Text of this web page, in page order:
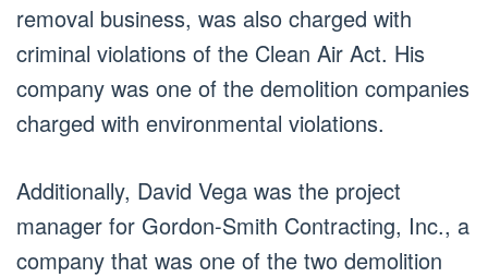
removal business, was also charged with
criminal violations of the Clean Air Act. His
company was one of the demolition companies
charged with environmental violations.
Additionally, David Vega was the project
manager for Gordon-Smith Contracting, Inc., a
company that was one of the two demolition